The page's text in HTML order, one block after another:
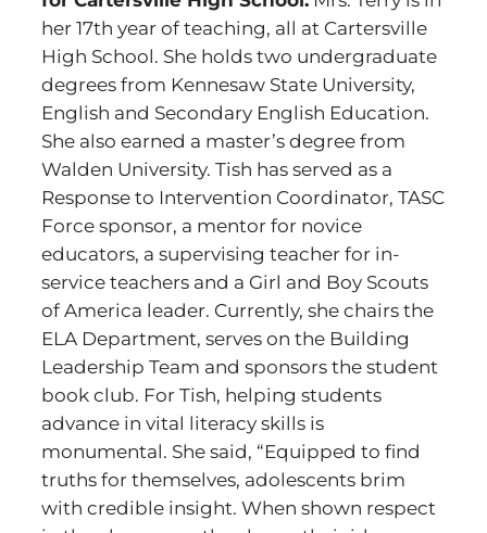
her 17th year of teaching, all at Cartersville
High School. She holds two undergraduate
degrees from Kennesaw State University,
English and Secondary English Education.
She also earned a master’s degree from
Walden University. Tish has served as a
Response to Intervention Coordinator, TASC
Force sponsor, a mentor for novice
educators, a supervising teacher for in-
service teachers and a Girl and Boy Scouts
of America leader. Currently, she chairs the
ELA Department, serves on the Building
Leadership Team and sponsors the student
book club. For Tish, helping students
advance in vital literacy skills is
monumental. She said, “Equipped to find
truths for themselves, adolescents brim
with credible insight. When shown respect